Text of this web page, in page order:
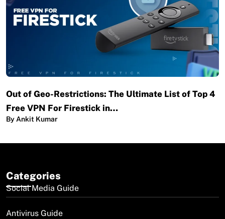
Out of Geo-Restrictions: The Ultimate List of Top 4
Free VPN For Firestick in…
By Ankit Kumar
Categories
Social Media Guide
Antivirus Guide